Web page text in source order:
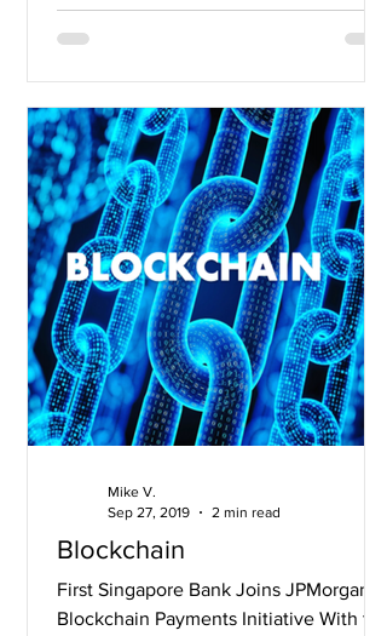
Blockchain
First Singapore Bank Joins JPMorgan’s
Blockchain Payments Initiative With the
Mike V.
Sep 27, 2019
2 min read